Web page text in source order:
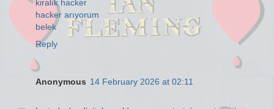
kiralık hacker
hacker arıyorum
belek
Reply
Anonymous 14 February 2026 at 02:11